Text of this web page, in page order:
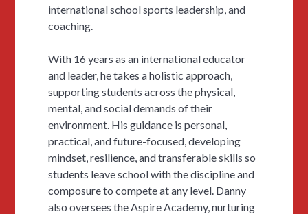
international school sports leadership, and
coaching.
With 16 years as an international educator
and leader, he takes a holistic approach,
supporting students across the physical,
mental, and social demands of their
environment. His guidance is personal,
practical, and future-focused, developing
mindset, resilience, and transferable skills so
students leave school with the discipline and
composure to compete at any level. Danny
also oversees the Aspire Academy, nurturing